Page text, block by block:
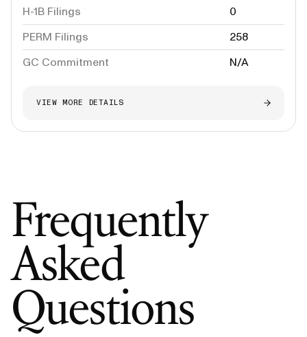
H-1B Filings
0
PERM Filings
258
GC Commitment
N/A
VIEW MORE DETAILS
Frequently
Asked
Questions